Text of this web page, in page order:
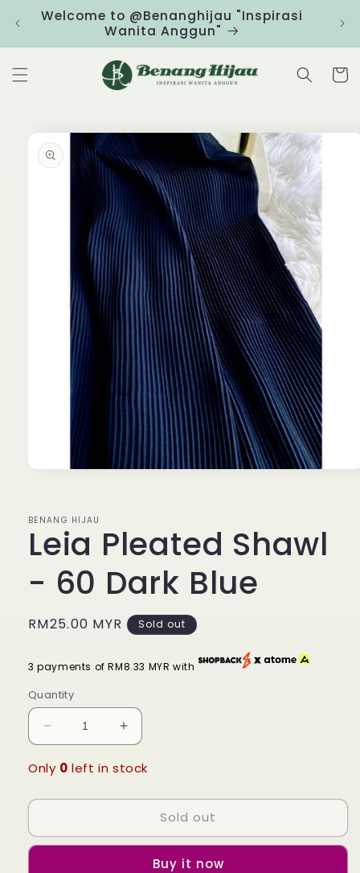
Skip to
content
Welcome to @Benanghijau "Inspirasi
Wanita Anggun"
Cart
product
information
modal
BENANG HIJAU
Leia Pleated Shawl
- 60 Dark Blue
Regular
RM25.00 MYR Sold out
3 payments of RM8.33 MYR with
Quantity
Decrease
quantity
for
Pleated
-
60
Increase
quantity
for
Pleated
Shawl
-
60
Only 0 left in stock
Sold out
Buy it now